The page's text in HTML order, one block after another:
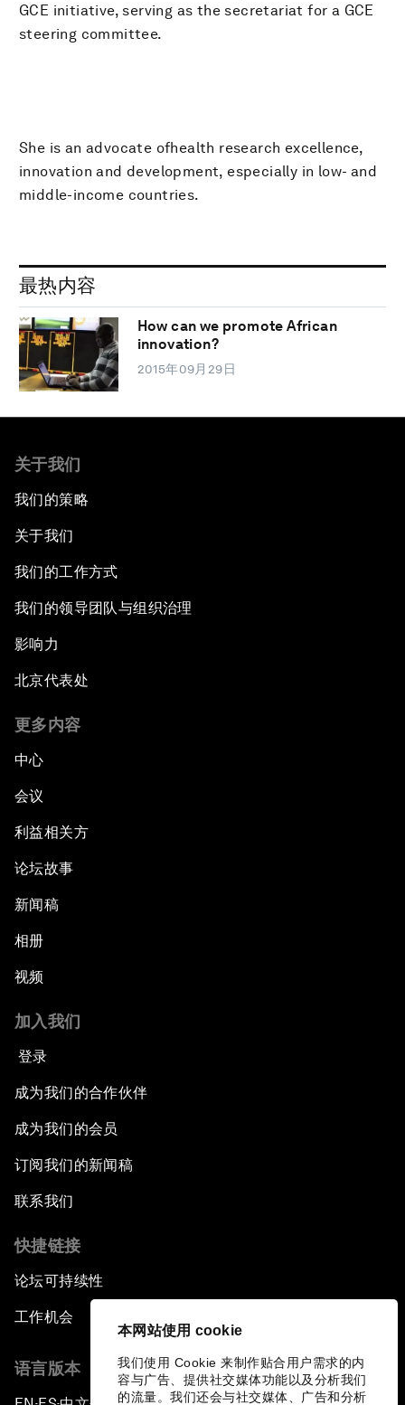
本网站使用 cookie
我们使用 Cookie 来制作贴合用户需求的内
容与广告、提供社交媒体功能以及分析我们
的流量。我们还会与社交媒体、广告和分析
GCE initiative, serving as the secretariat for a GCE
steering committee.
She is an advocate ofhealth research excellence,
innovation and development, especially in low- and
middle-income countries.
最热内容
How can we promote African
innovation?
2015年09月29日
关于我们
我们的策略
关于我们
我们的工作方式
我们的领导团队与组织治理
影响力
北京代表处
更多内容
中心
会议
利益相关方
论坛故事
新闻稿
相册
视频
加入我们
登录
成为我们的合作伙伴
成为我们的会员
订阅我们的新闻稿
联系我们
快捷链接
论坛可持续性
工作机会
语言版本
▪ ▪ ▪